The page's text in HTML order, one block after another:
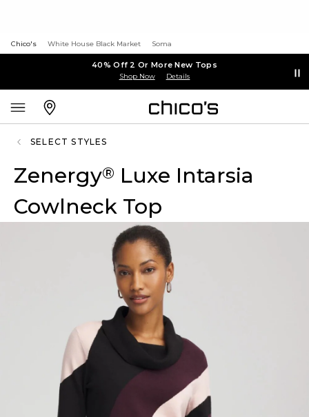
Chico's White House Black Market Soma
40% Off 2 Or More New Tops
Shop Now Details
SELECT STYLES
Zenergy® Luxe Intarsia
Cowlneck Top